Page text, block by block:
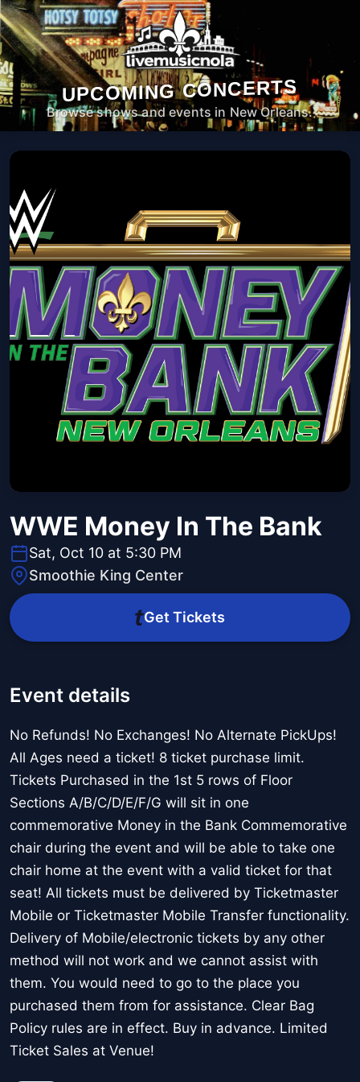
UPCOMING CONCERTS
Browse shows and events in New Orleans.
WWE Money In The Bank
Sat, Oct 10 at 5:30 PM
Smoothie King Center
Get Tickets
Event details
No Refunds! No Exchanges! No Alternate PickUps!
All Ages need a ticket! 8 ticket purchase limit.
Tickets Purchased in the 1st 5 rows of Floor
Sections A/B/C/D/E/F/G will sit in one
commemorative Money in the Bank Commemorative
chair during the event and will be able to take one
chair home at the event with a valid ticket for that
seat! All tickets must be delivered by Ticketmaster
Mobile or Ticketmaster Mobile Transfer functionality.
Delivery of Mobile/electronic tickets by any other
method will not work and we cannot assist with
them. You would need to go to the place you
purchased them from for assistance. Clear Bag
Policy rules are in effect. Buy in advance. Limited
Ticket Sales at Venue!